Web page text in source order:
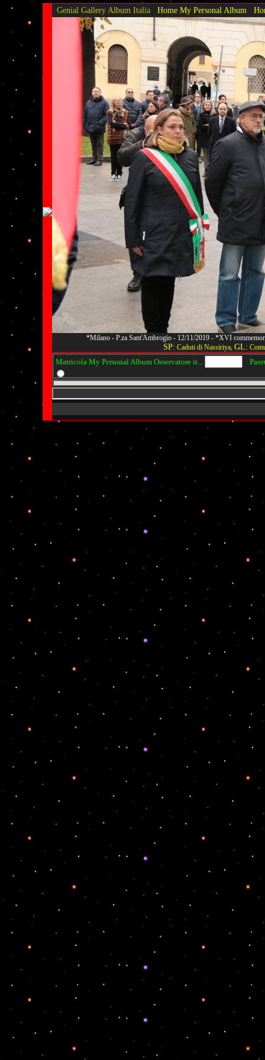
Genial Gallery Album Italia Home My Personal Album
*Milano - P.za Sant'Ambrogio - 12/11/2019 - *XVI
SP: Caduti di Nassiriya, GL:
Matricola My Personal Album Osservatore it...